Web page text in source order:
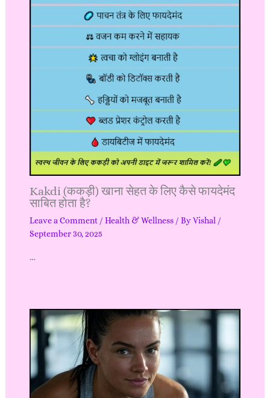
Kakdi (ककड़ी) खाना सेहत के लिए कैसे फायदेमंद
साबित होता है?
Leave a Comment / Health & Wellness/ ByVishal /
September 30, 2025
…